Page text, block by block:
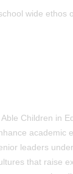
wide
Children in
academic
leaders
that raise